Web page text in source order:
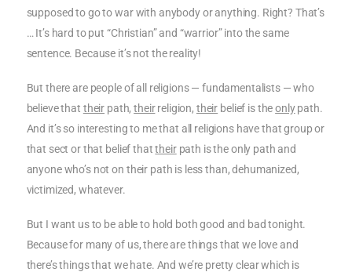
supposed to go to war with anybody or anything. Right? That’s
… It’s hard to put “Christian” and “warrior” into the same
sentence. Because it’s not the reality!
But there are people of all religions — fundamentalists — who
believe that their path,theirreligion, their belief is theonlypath.
And it’s so interesting to me that all religions have that group or
that sect or that belief thattheirpath is the only path and
anyone who’s not on their path is less than, dehumanized,
victimized, whatever.
But I want us to be able to hold both good and bad tonight.
Because for many of us, there are things that we love and
there’s things that we hate. And we’re pretty clear which is